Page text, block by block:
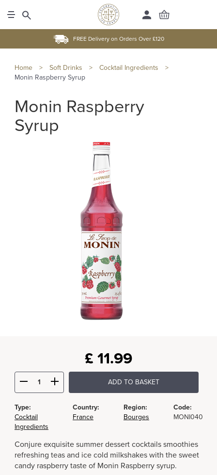
FREE Delivery on Orders Over £120
Home > Soft Drinks > Cocktail Ingredients
>
Monin Raspberry Syrup
Monin Raspberry
Syrup
£ 11.99
ADD TO BASKET
Type:
Cocktail
Ingredients
Country:
France
Region:
Bourges
Code:
MONI040
Conjure exquisite summer dessert cocktails smoothies
refreshing teas and ice cold milkshakes with the sweet
candy raspberry taste of Monin Raspberry syrup.